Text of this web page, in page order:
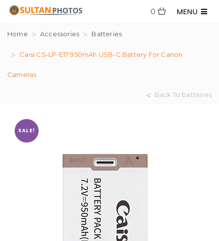
MENU
0
Home Accessories Batteries
Caisi CS-LP-E17 950mAh USB-C Battery For Canon
Cameras
Back To batteries
SALE!